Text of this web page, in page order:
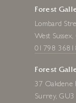
Forest
Lombard
West
01798
Forest
37 Oakdene
Surrey,